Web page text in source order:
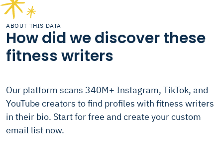
ABOUT THIS DATA
How did we discover these
fitness writers
Our platform scans 340M+ Instagram, TikTok, and
YouTube creators to find profiles with fitness writers
in their bio. Start for free and create your custom
email list now.